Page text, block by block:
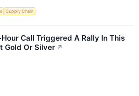
Supply Chain
Hour Call Triggered A Rally In This
Gold Or Silver ↗